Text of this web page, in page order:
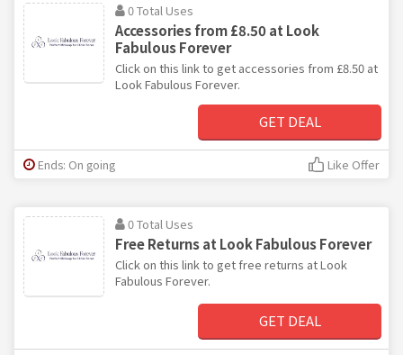
0 Total Uses
Accessories from £8.50 at Look
Fabulous Forever
Click on this link to get accessories from £8.50 at
Look Fabulous Forever.
GET DEAL
Ends: On going Like Offer
0 Total Uses
Free Returns at Look Fabulous Forever
Click on this link to get free returns at Look
Fabulous Forever.
GET DEAL